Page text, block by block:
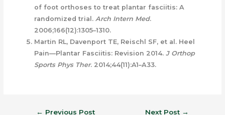
of foot orthoses to treat plantar fasciitis: A
randomized trial. Arch Intern Med.
2006;166(12):1305–1310.
Martin RL, Davenport TE, Reischl SF, et al. Heel
Pain—Plantar Fasciitis: Revision 2014. J Orthop
Sports Phys Ther. 2014;44(11):A1–A33.
← Previous Post Next Post →